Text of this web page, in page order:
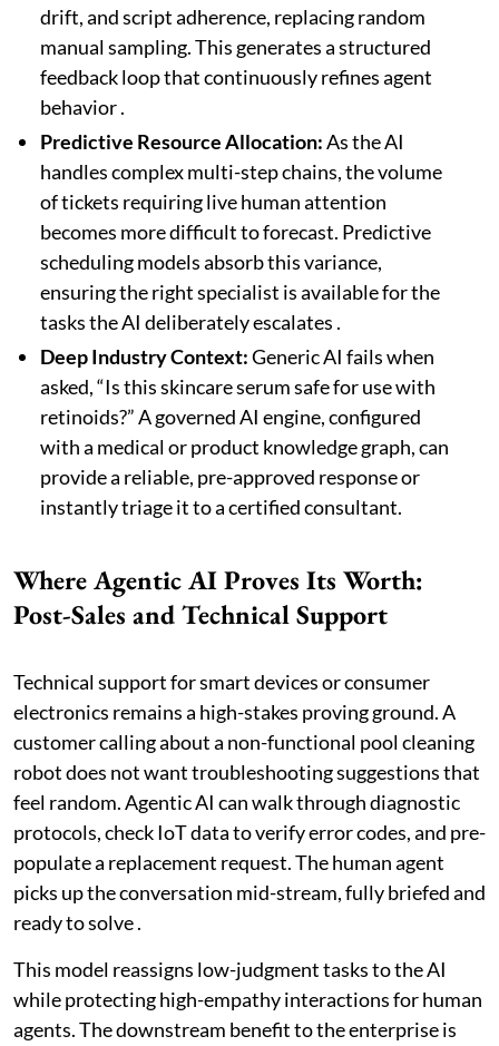
drift, and script adherence, replacing random
manual sampling. This generates a structured
feedback loop that continuously refines agent
behavior .
Predictive Resource Allocation:As the AI
handles complex multi-step chains, the volume
of tickets requiring live human attention
becomes more difficult to forecast. Predictive
scheduling models absorb this variance,
ensuring the right specialist is available for the
tasks the AI deliberately escalates .
Deep Industry Context:Generic AI fails when
asked, “Is this skincare serum safe for use with
retinoids?” A governed AI engine, configured
with a medical or product knowledge graph, can
provide a reliable, pre-approved response or
instantly triage it to a certified consultant.
Where Agentic AI Proves Its Worth:
Post-Sales and Technical Support
Technical support for smart devices or consumer
electronics remains a high-stakes proving ground. A
customer calling about a non-functional pool cleaning
robot does not want troubleshooting suggestions that
feel random. Agentic AI can walk through diagnostic
protocols, check IoT data to verify error codes, and pre-
populate a replacement request. The human agent
picks up the conversation mid-stream, fully briefed and
ready to solve .
This model reassigns low-judgment tasks to the AI
while protecting high-empathy interactions for human
agents. The downstream benefit to the enterprise is